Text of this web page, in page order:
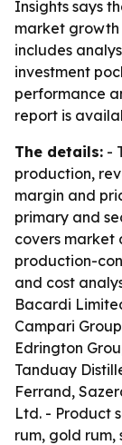
Insights says
market growth
includes
investment
performance
report is
The details: -
production,
margin and
primary and
covers market
production-
and cost
Bacardi
Campari
Edrington
Tanduay
Ferrand,
Ltd. - Product
rum, gold